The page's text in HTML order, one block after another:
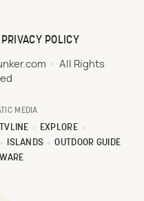
PRIVACY POLICY
All Rights
MEDIA
TVLINE
EXPLORE
ISLANDS
OUTDOOR GUIDE